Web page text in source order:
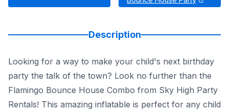
Description
Looking for a way to make your child's next birthday
party the talk of the town? Look no further than the
Flamingo Bounce House Combo from Sky High Party
Rentals! This amazing inflatable is perfect for any child